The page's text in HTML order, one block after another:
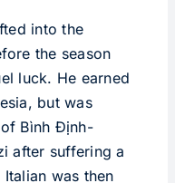
into the
the season
luck. He earned
but was
Bình Định-
after suffering a
was then